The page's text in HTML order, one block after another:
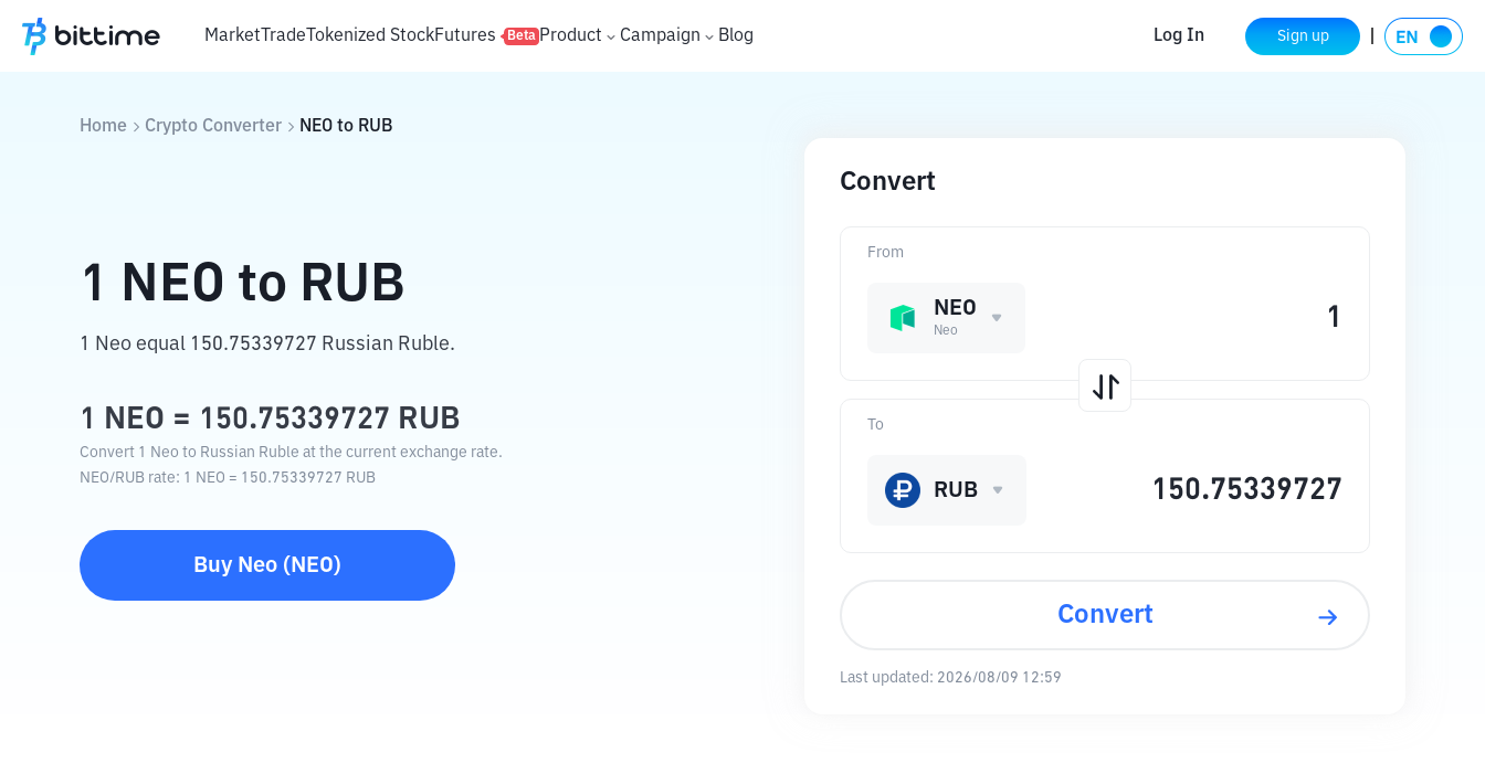
MarketTradeTokenized StockFutures Beta Product Campaign Blog Log In Sign up
Home Crypto Converter NEO to RUB
1 NEO to RUB
1 Neo equal 150.75339727 Russian Ruble.
1 NEO = 150.75339727 RUB
Convert 1 Neo to Russian Ruble at the current exchange rate.
NEO/RUB rate: 1 NEO = 150.75339727 RUB
Buy Neo ( NEO)
Convert
From
NEO
Neo
To
RUB
Convert
Last updated: 2026/08/09 12:59